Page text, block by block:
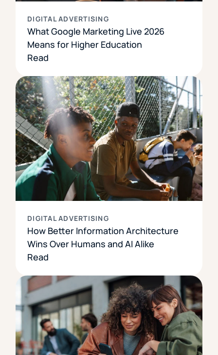
DIGITAL ADVERTISING
What Google Marketing Live 2026
Means for Higher Education
Read
DIGITAL ADVERTISING
How Better Information Architecture
Wins Over Humans and AI Alike
Read